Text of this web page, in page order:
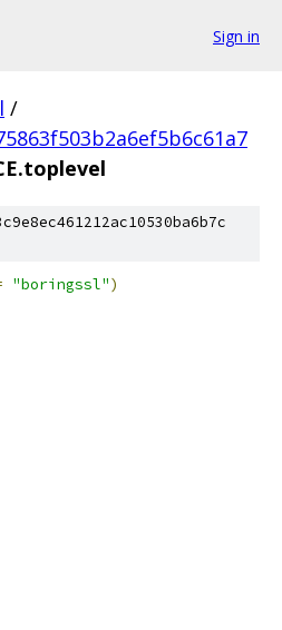
Sign in
/
"boringssl")